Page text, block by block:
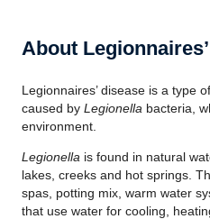
About
Legionnaires’ disease is a type of
caused by Legionella bacteria,
environment.
Legionella is found in natural
lakes, creeks and hot springs.
spas, potting mix, warm water
that use water for cooling,